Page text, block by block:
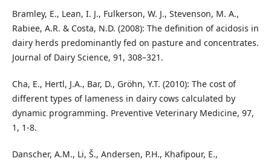
Bramley, E., Lean, I. J., Fulkerson, W. J., Stevenson, M. A.,
Rabiee, A.R. & Costa, N.D. (2008): The definition of acidosis in
dairy herds predominantly fed on pasture and concentrates.
Journal of Dairy Science, 91, 308–321.
Cha, E., Hertl, J.A., Bar, D., Gröhn, Y.T. (2010): The cost of
different types of lameness in dairy cows calculated by
dynamic programming. Preventive Veterinary Medicine, 97,
1, 1-8.
Danscher, A.M., Li, Š., Andersen, P.H., Khafipour, E.,